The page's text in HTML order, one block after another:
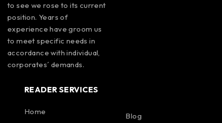
to see we rose to its current
position. Years of
experience have groom us
to meet specific needs in
accordance with individual,
corporates´ demands.
READER SERVICES
Home Blog